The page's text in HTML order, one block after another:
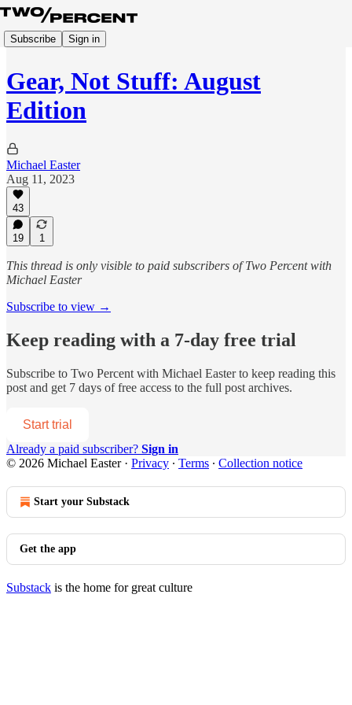
Subscribe Sign in
Gear, Not Stuff: August
Edition
Michael Easter
Aug 11, 2023
43
19 1
This thread is only visible to paid subscribers of Two Percent with
Michael Easter
Subscribe to view →
Keep reading with a 7-day free trial
Subscribe to Two Percent with Michael Easterto keep reading this
post and get 7 days of free access to the full post archives.
Start trial
Already a paid subscriber? Sign in
© 2026 Michael Easter· Privacy ∙ Terms ∙ Collection notice
Start your Substack
Get the app
Substack is the home for great culture